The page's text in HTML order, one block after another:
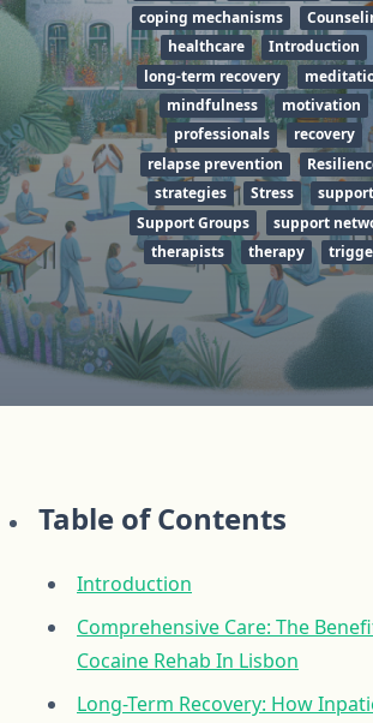
coping mechanisms
healthcare
Introduction
long-term recovery
mindfulness
motivation
professionals
recovery
relapse prevention
strategies
Stress
support
Support Groups
support
therapists
therapy
Table of Contents
Introduction
Comprehensive Care: The
Cocaine Rehab In Lisbon
Long-Term Recovery: How